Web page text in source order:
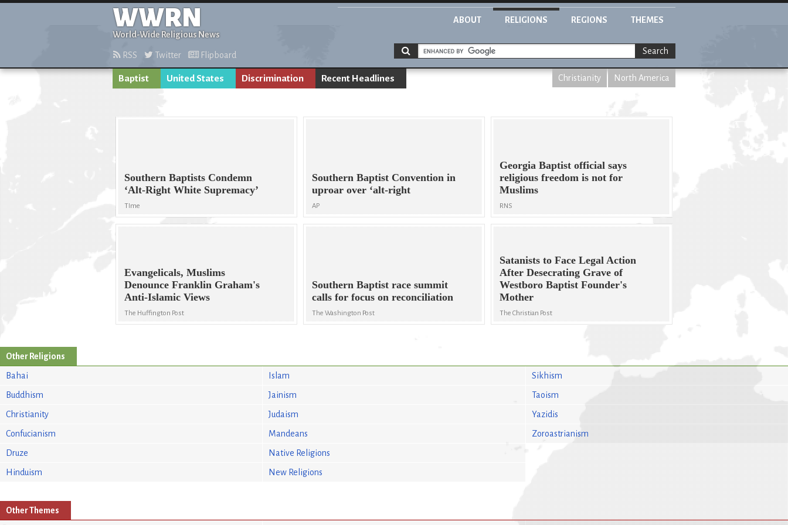
WWRN
World-Wide Religious News
ABOUT RELIGIONS REGIONS THEMES
RSS Twitter Flipboard Search
Baptist United States Discrimination Recent Headlines Christianity North America
Southern Baptists Condemn
‘Alt-Right White Supremacy’
TIme
Southern Baptist Convention in
uproar over ‘alt-right
AP
Georgia Baptist official says
religious freedom is not for
Muslims
RNS
Evangelicals, Muslims
Denounce Franklin Graham's
Anti-Islamic Views
The Huffington Post
Southern Baptist race summit
calls for focus on reconciliation
The Washington Post
Satanists to Face Legal Action
After Desecrating Grave of
Westboro Baptist Founder's
Mother
The Christian Post
Other Religions
Bahai
Buddhism
Christianity
Confucianism
Druze
Hinduism
Islam
Jainism
Judaism
Mandeans
Native Religions
New Religions
Sikhism
Taoism
Yazidis
Zoroastrianism
Other Themes